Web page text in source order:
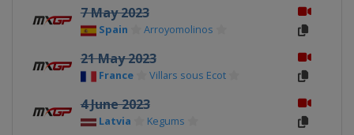
7 May 2023
Spain Arroyomolinos
21 May 2023
France Villars sous Ecot
4 June 2023
Latvia Kegums